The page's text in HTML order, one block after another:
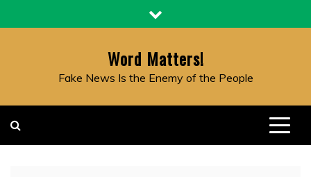
to
Word Matters!
Fake News Is the Enemy of the People